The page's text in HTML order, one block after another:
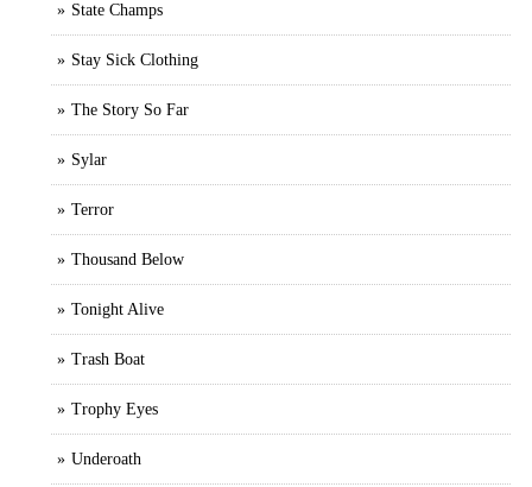
State Champs
Stay Sick Clothing
The Story So Far
Sylar
Terror
Thousand Below
Tonight Alive
Trash Boat
Trophy Eyes
Underoath